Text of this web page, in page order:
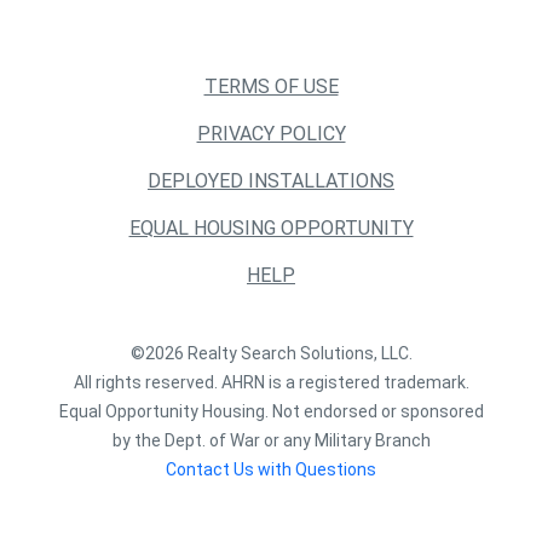
TERMS OF USE
PRIVACY POLICY
DEPLOYED INSTALLATIONS
EQUAL HOUSING OPPORTUNITY
HELP
©2026 Realty Search Solutions, LLC.
All rights reserved. AHRN is a registered trademark.
Equal Opportunity Housing. Not endorsed or sponsored
by the Dept. of War or any Military Branch
Contact Us with Questions